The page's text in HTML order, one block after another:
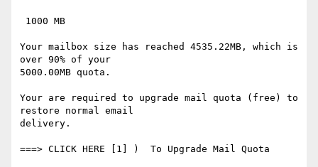
Your mailbox size has reached 4535.22MB, which is
over 90% of your
5000.00MB quota.
Your are required to upgrade mail quota (free) to
restore normal email
delivery.
===> CLICK HERE [1] )  To Upgrade Mail Quota